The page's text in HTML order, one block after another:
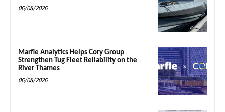
06/08/2026
Marfle Analytics Helps Cory Group
Strengthen Tug Fleet Reliability on the
River Thames
06/08/2026